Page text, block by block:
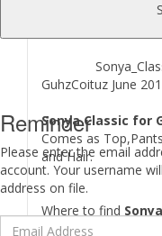
Reminder
Please enter the email
account. Your username
address on file.
GuhzCoituz June
Sonya Classic for
Comes as
and Hair.
Where to find
Poser/Daz studio: